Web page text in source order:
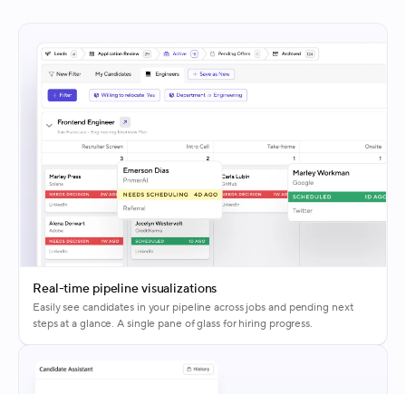
Real-time pipeline visualizations
Easily see candidates in your pipeline across jobs and pending next
steps at a glance. A single pane of glass for hiring progress.